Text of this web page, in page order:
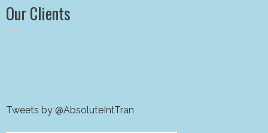
Our Clients
Tweets by @AbsoluteIntTran